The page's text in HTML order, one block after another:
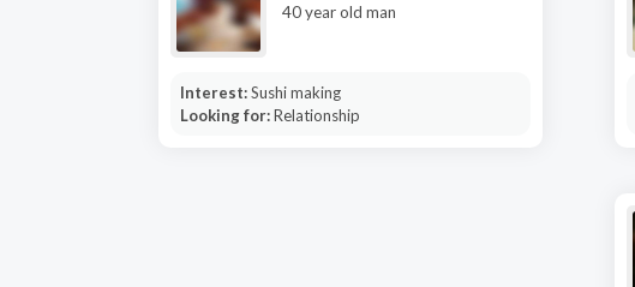
40 year old man
Interest:Sushi making
Looking for:Relationship